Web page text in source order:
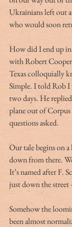
Ukrainians left out
who would soon
How did I end up
with Robert
Texas colloquially
Simple. I told Rob I
two days. He
plane out of
questions asked.
Our tale begins on
down from there.
It’s named after F.
just down the
Somehow the
been almost